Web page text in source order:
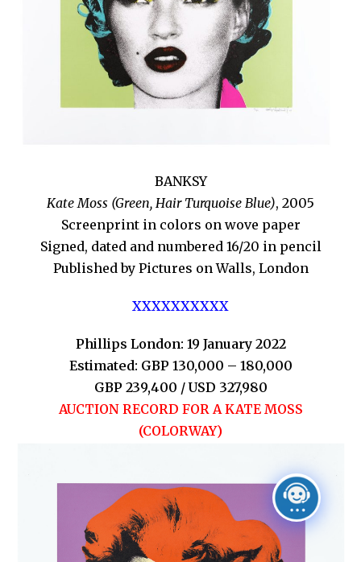
BANKSY
Kate Moss (Green, Hair Turquoise Blue), 2005
Screenprint in colors on wove paper
Signed, dated and numbered 16/20 in pencil
Published by Pictures on Walls, London
XXXXXXXXXX
Phillips London: 19 January 2022
Estimated: GBP 130,000 – 180,000
GBP 239,400 / USD 327,980
AUCTION RECORD FOR A KATE MOSS
(COLORWAY)